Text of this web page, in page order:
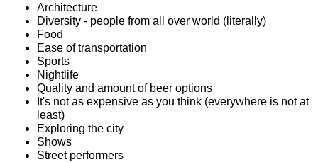
Architecture
Diversity - people from all over world (literally)
Food
Ease of transportation
Sports
Nightlife
Quality and amount of beer options
It's not as expensive as you think (everywhere is not at
least)
Exploring the city
Shows
Street performers